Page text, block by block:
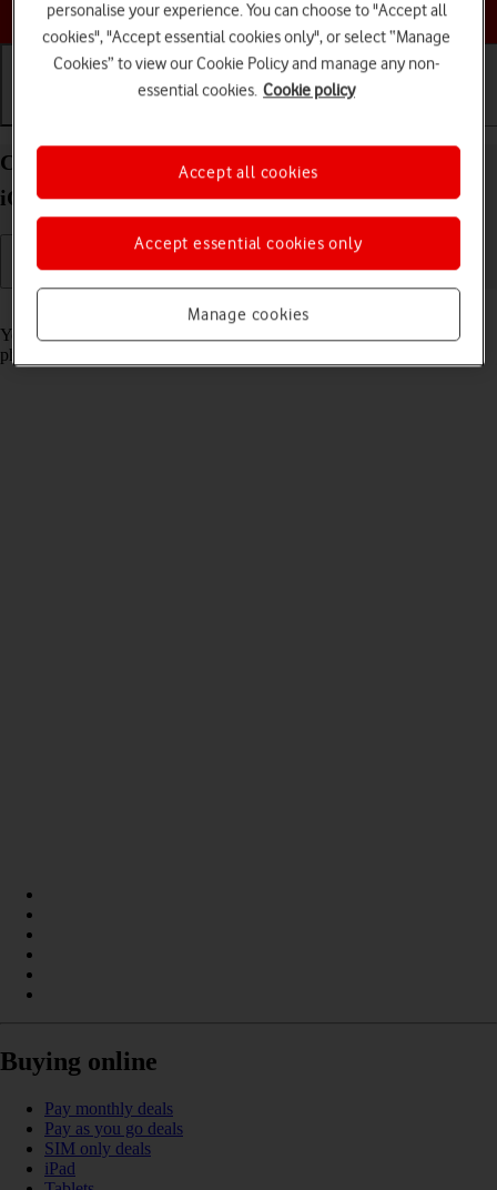
Choose a help topic
Charge the battery in your Apple iPhone 12 mini
iOS 17
Read help info
You should charge the phone battery regularly to ensure that your
phone is always ready for use.
Buying online
Pay monthly deals
Pay as you go deals
SIM only deals
iPad
personalise your experience. You can choose to "Accept all
cookies", "Accept essential cookies only", or select “Manage
Cookies” to view our Cookie Policy and manage any non-
essential cookies. Cookie policy
Manage cookies
Accept essential cookies only
Accept all cookies